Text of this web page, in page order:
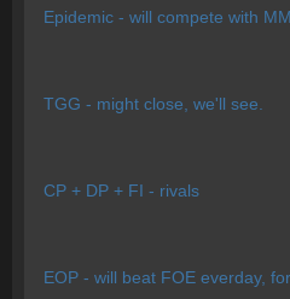
Epidemic - will compete with
TGG - might close, we'll see.
CP + DP + FI - rivals
EOP - will beat FOE everday,